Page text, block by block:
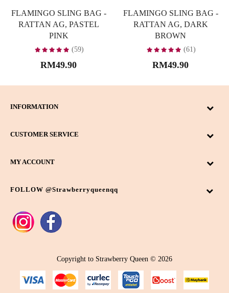
FLAMINGO SLING BAG -
RATTAN AG, PASTEL
PINK
(59)
RM49.90
FLAMINGO SLING BAG -
RATTAN AG, DARK
BROWN
(61)
RM49.90
INFORMATION
CUSTOMER SERVICE
MY ACCOUNT
FOLLOW @strawberryqueenqq
Copyright to Strawberry Queen © 2026